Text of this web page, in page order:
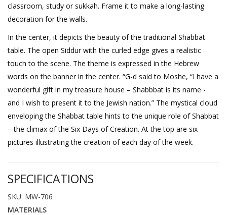
classroom, study or sukkah. Frame it to make a long-lasting
decoration for the walls.
In the center, it depicts the beauty of the traditional Shabbat
table. The open Siddur with the curled edge gives a realistic
touch to the scene. The theme is expressed in the Hebrew
words on the banner in the center. “G-d said to Moshe, “I have a
wonderful gift in my treasure house – Shabbbat is its name -
and I wish to present it to the Jewish nation.” The mystical cloud
enveloping the Shabbat table hints to the unique role of Shabbat
– the climax of the Six Days of Creation. At the top are six
pictures illustrating the creation of each day of the week.
SPECIFICATIONS
SKU: MW-706
MATERIALS